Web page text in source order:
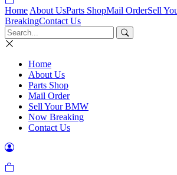
Home About UsParts ShopMail OrderSell
BreakingContact Us
Home
About Us
Parts Shop
Mail Order
Sell Your BMW
Now Breaking
Contact Us